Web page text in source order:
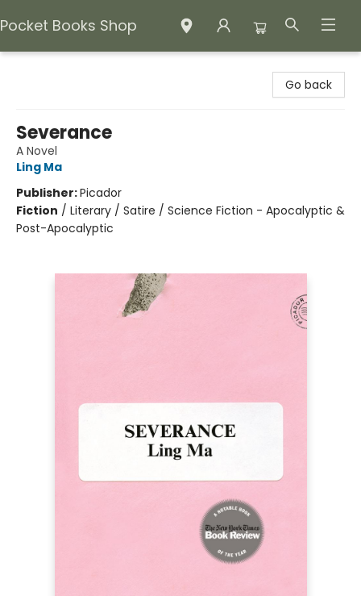
Pocket Books Shop
Go back
Severance
A Novel
Ling Ma
Publisher:Picador
Fiction / Literary / Satire / Science Fiction - Apocalyptic &
Post-Apocalyptic